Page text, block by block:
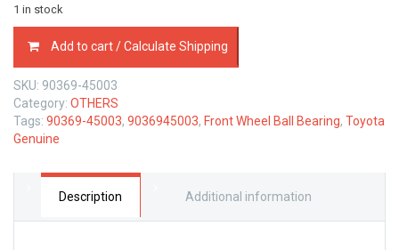
1 in stock
45003
TOYOTA
GENUINE
FRONT
WHEEL
BALL
9036945003
Add to cart / Calculate Shipping
SKU: 90369-45003
Category: OTHERS
Tags: 90369-45003, 9036945003, Front Wheel Ball Bearing, Toyota
Genuine
Description Additional information